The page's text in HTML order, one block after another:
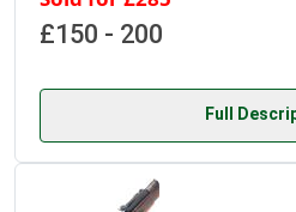
£150 - 200
Full